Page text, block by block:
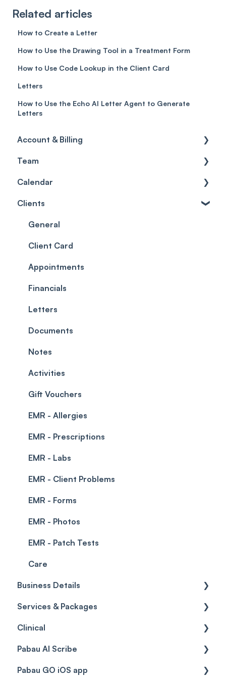
Related articles
How to Create a Letter
How to Use the Drawing Tool in a Treatment Form
How to Use Code Lookup in the Client Card
Letters
How to Use the Echo AI Letter Agent to Generate
Letters
Account & Billing
Account access
Account settings
Billing
Team
Team
Account Settings
Scheduler
Roles
Commissions
Timesheets and Wages
Teams and Visibility
Leave Management
Prescriptions
Permissions
Calendar
Getting started
Security settings
Configuration
Appointments
Using the calendar
Managing payments from the calendar
Blockouts
Waitlist
Creating a clinic list
Integrations
Clients
General
Client Card
Appointments
Financials
Letters
Documents
Notes
Activities
Gift Vouchers
EMR - Allergies
EMR - Prescriptions
EMR - Labs
EMR - Client Problems
EMR - Forms
EMR - Photos
EMR - Patch Tests
Care
Business Details
Business Details
Locations
General Settings
Data
Services & Packages
Services
Packages
Resources
Clinical
Medical Forms
Drugs
Pabau AI Scribe
AI in Treatment Notes
Pabau GO iOS app